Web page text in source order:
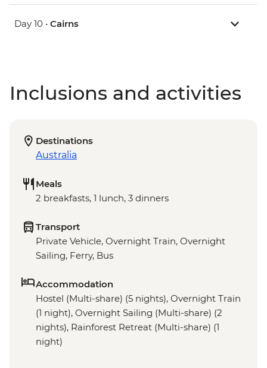
Day 10 • Cairns
Inclusions and activities
Destinations
Australia
Meals
2 breakfasts, 1 lunch, 3 dinners
Transport
Private Vehicle, Overnight Train, Overnight
Sailing, Ferry, Bus
Accommodation
Hostel (Multi-share) (5 nights), Overnight Train
(1 night), Overnight Sailing (Multi-share) (2
nights), Rainforest Retreat (Multi-share) (1
night)